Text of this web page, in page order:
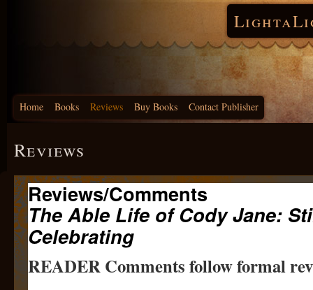
Home Books Reviews Buy Books Contact Publisher
Reviews
Reviews/Comments
The Able Life of Cody Jane:
Celebrating
READER Comments follow formal